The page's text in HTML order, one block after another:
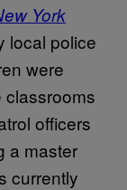
York
local police
were
classrooms
officers
a master
currently